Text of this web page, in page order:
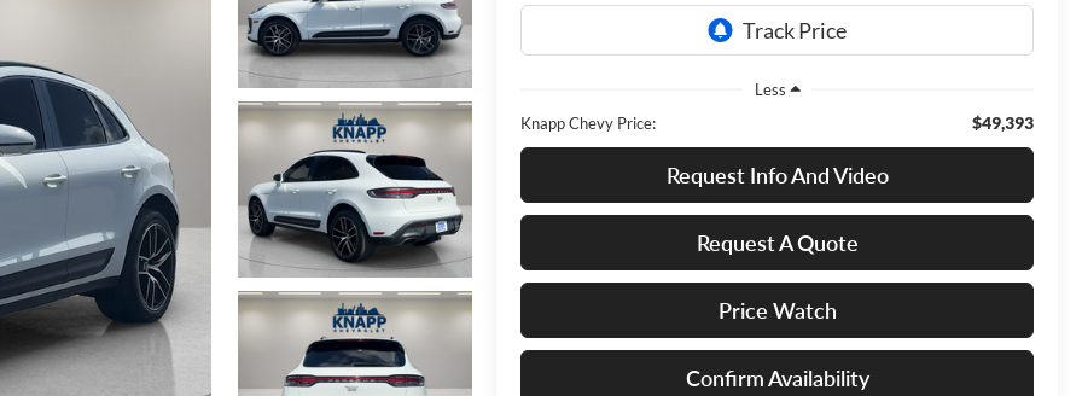
Less
Knapp Chevy Price:
$49,393
Request Info And Video
Request A Quote
Price Watch
Confirm Availability